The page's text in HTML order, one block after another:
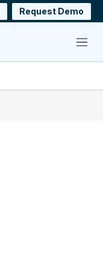
Request Demo
Menu